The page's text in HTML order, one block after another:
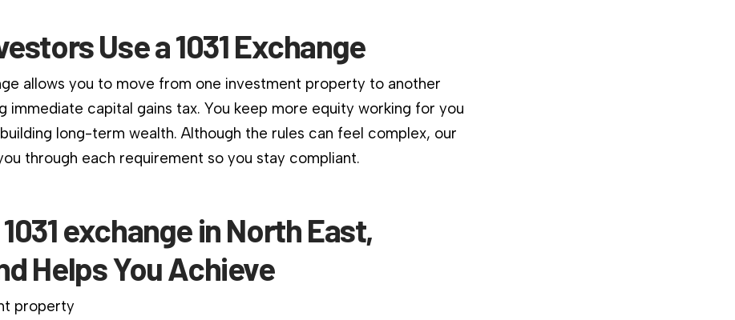
Use a 1031 Exchange
allows you to move from one investment property to another
immediate capital gains tax. You keep more equity working for you
long-term wealth. Although the rules can feel complex, our
through each requirement so you stay compliant.
exchange in North East,
Helps You Achieve
property